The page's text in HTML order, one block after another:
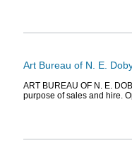
Art Bureau of N. E.
ART BUREAU OF N. E.
purpose of sales and hire.